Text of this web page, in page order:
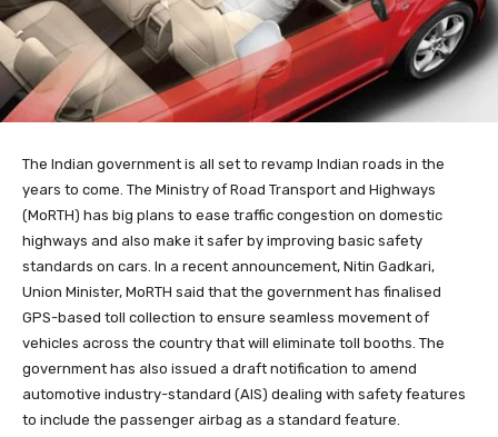
The Indian government is all set to revamp Indian roads in the
years to come. The Ministry of Road Transport and Highways
(MoRTH) has big plans to ease traffic congestion on domestic
highways and also make it safer by improving basic safety
standards on cars. In a recent announcement, Nitin Gadkari,
Union Minister, MoRTH said that the government has finalised
GPS-based toll collection to ensure seamless movement of
vehicles across the country that will eliminate toll booths. The
government has also issued a draft notification to amend
automotive industry-standard (AIS) dealing with safety features
to include the passenger airbag as a standard feature.